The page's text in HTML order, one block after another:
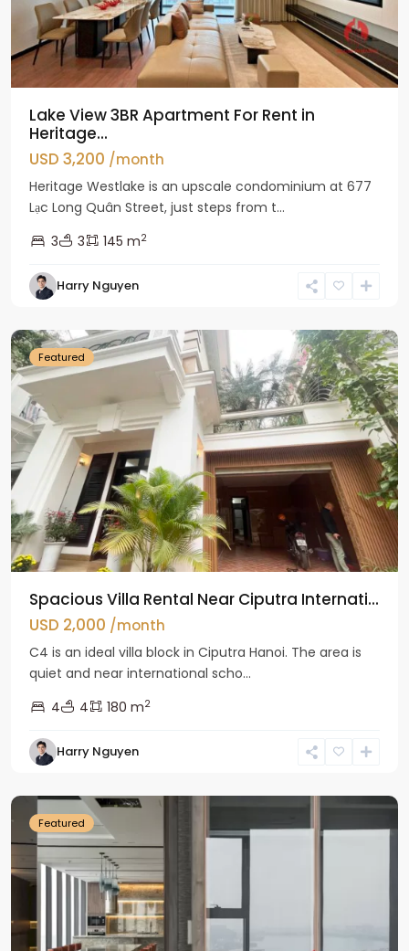
Lake View 3BR Apartment For Rent in
Heritage...
USD 3,200 /month
Heritage Westlake is an upscale condominium at 677
Lạc Long Quân Street, just steps from t...
3
3 145 m2
Harry Nguyen
Ciputra
Featured
Spacious Villa Rental Near Ciputra Internati...
USD 2,000 /month
C4 is an ideal villa block in Ciputra Hanoi. The area is
quiet and near international scho...
4
4 180 m2
Harry Nguyen
Ba
Featured